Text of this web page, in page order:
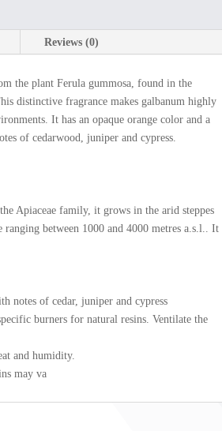
Reviews (0)
the plant Ferula gummosa, found in the
distinctive fragrance makes galbanum highly
It has an opaque orange color and a
of cedarwood, juniper and cypress.
Apiaceae family, it grows in the arid steppes
between 1000 and 4000 metres a.s.l.. It
notes of cedar, juniper and cypress
burners for natural resins. Ventilate the
and humidity.
may va